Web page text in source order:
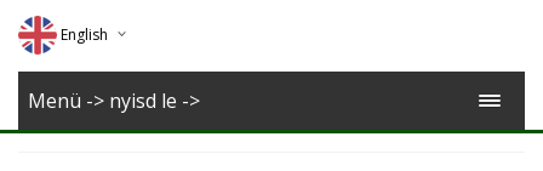
English
Deutsch
Menü -> nyisd le ->